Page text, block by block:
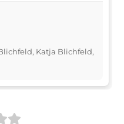
Katja Blichfeld,